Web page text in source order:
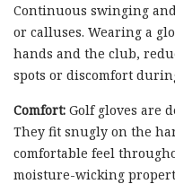
Continuous swinging
or calluses. Wearing a
hands and the club,
spots or discomfort
Comfort: Golf gloves are
They fit snugly on the
comfortable feel
moisture-wicking